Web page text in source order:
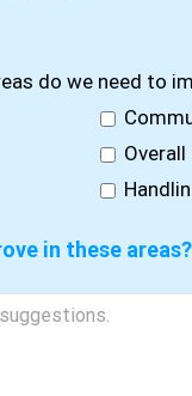
do we need to
in these areas?